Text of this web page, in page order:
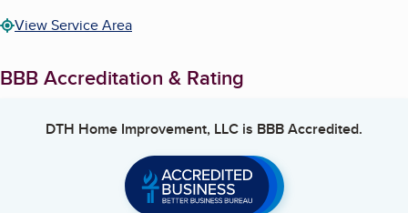
View Service Area
BBB Accreditation & Rating
DTH Home Improvement, LLC is BBB Accredited.